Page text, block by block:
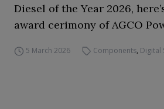
Diesel of the Year 2026,
award cerimony of AGCO
5 March 2026 Components, Digital